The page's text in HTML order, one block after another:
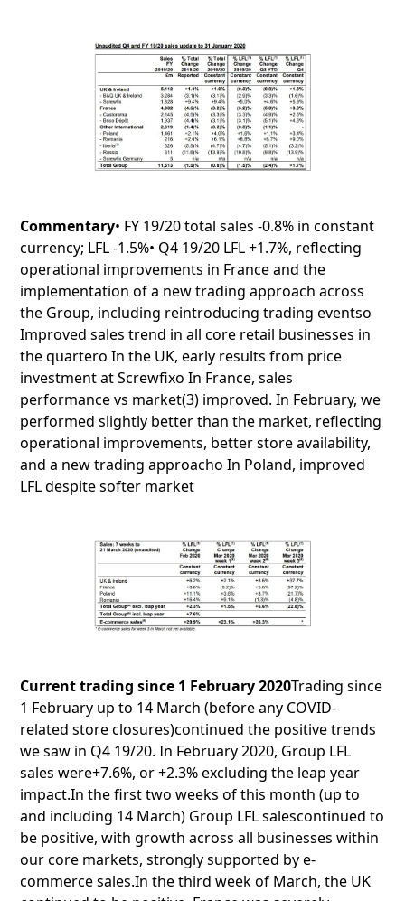
Commentary• FY 19/20 total sales -0.8% in constant
currency; LFL -1.5%• Q4 19/20 LFL +1.7%, reflecting
operational improvements in France and the
implementation of a new trading approach across
the Group, including reintroducing trading eventso
Improved sales trend in all core retail businesses in
the quartero In the UK, early results from price
investment at Screwfixo In France, sales
performance vs market(3) improved. In February, we
performed slightly better than the market, reflecting
operational improvements, better store availability,
and a new trading approacho In Poland, improved
LFL despite softer market
Current trading since 1 February 2020Trading since
1 February up to 14 March (before any COVID-
related store closures)continued the positive trends
we saw in Q4 19/20. In February 2020, Group LFL
sales were+7.6%, or +2.3% excluding the leap year
impact.In the first two weeks of this month (up to
and including 14 March) Group LFL salescontinued to
be positive, with growth across all businesses within
our core markets, strongly supported by e-
commerce sales.In the third week of March, the UK